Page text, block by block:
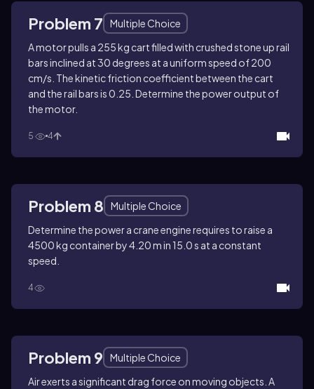
Problem 7
Multiple Choice
A motor pulls a 255 kg cart filled with crushed stone up rail
bars inclined at 30 degrees at a uniform speed of 200
cm/s. The kinetic friction coefficient between the cart
and the rail bars is 0.25. Determine the power output of
the motor.
5 4
Problem 8
Multiple Choice
Determine the power a crane engine requires to raise a
4500 kg container by 4.20 m in 15.0 s at a constant
speed.
4
Problem 9
Multiple Choice
Air exerts a significant drag force on moving objects. A